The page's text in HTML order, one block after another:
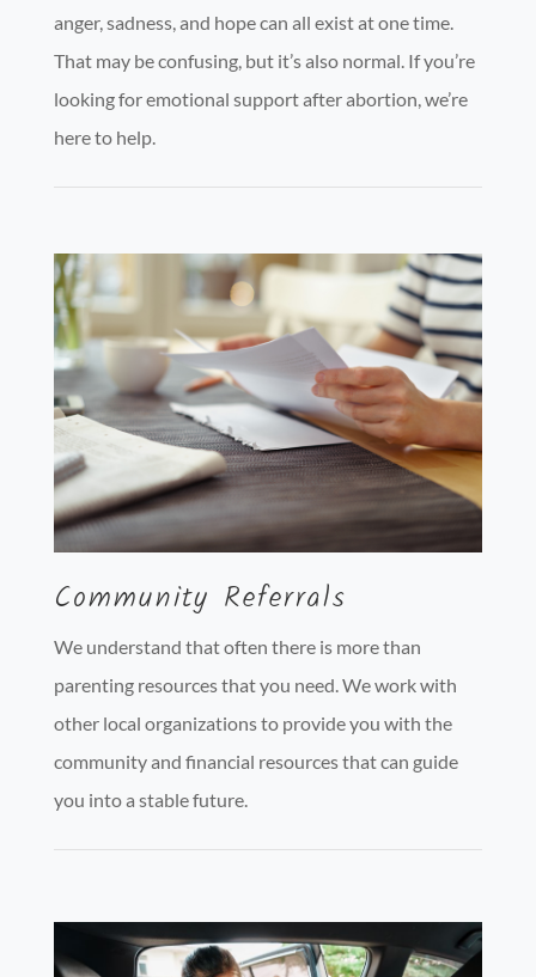
anger, sadness, and hope can all exist at one time.
That may be confusing, but it’s also normal. If you’re
looking for emotional support after abortion, we’re
here to help.
Community Referrals
We understand that often there is more than
parenting resources that you need. We work with
other local organizations to provide you with the
community and financial resources that can guide
you into a stable future.